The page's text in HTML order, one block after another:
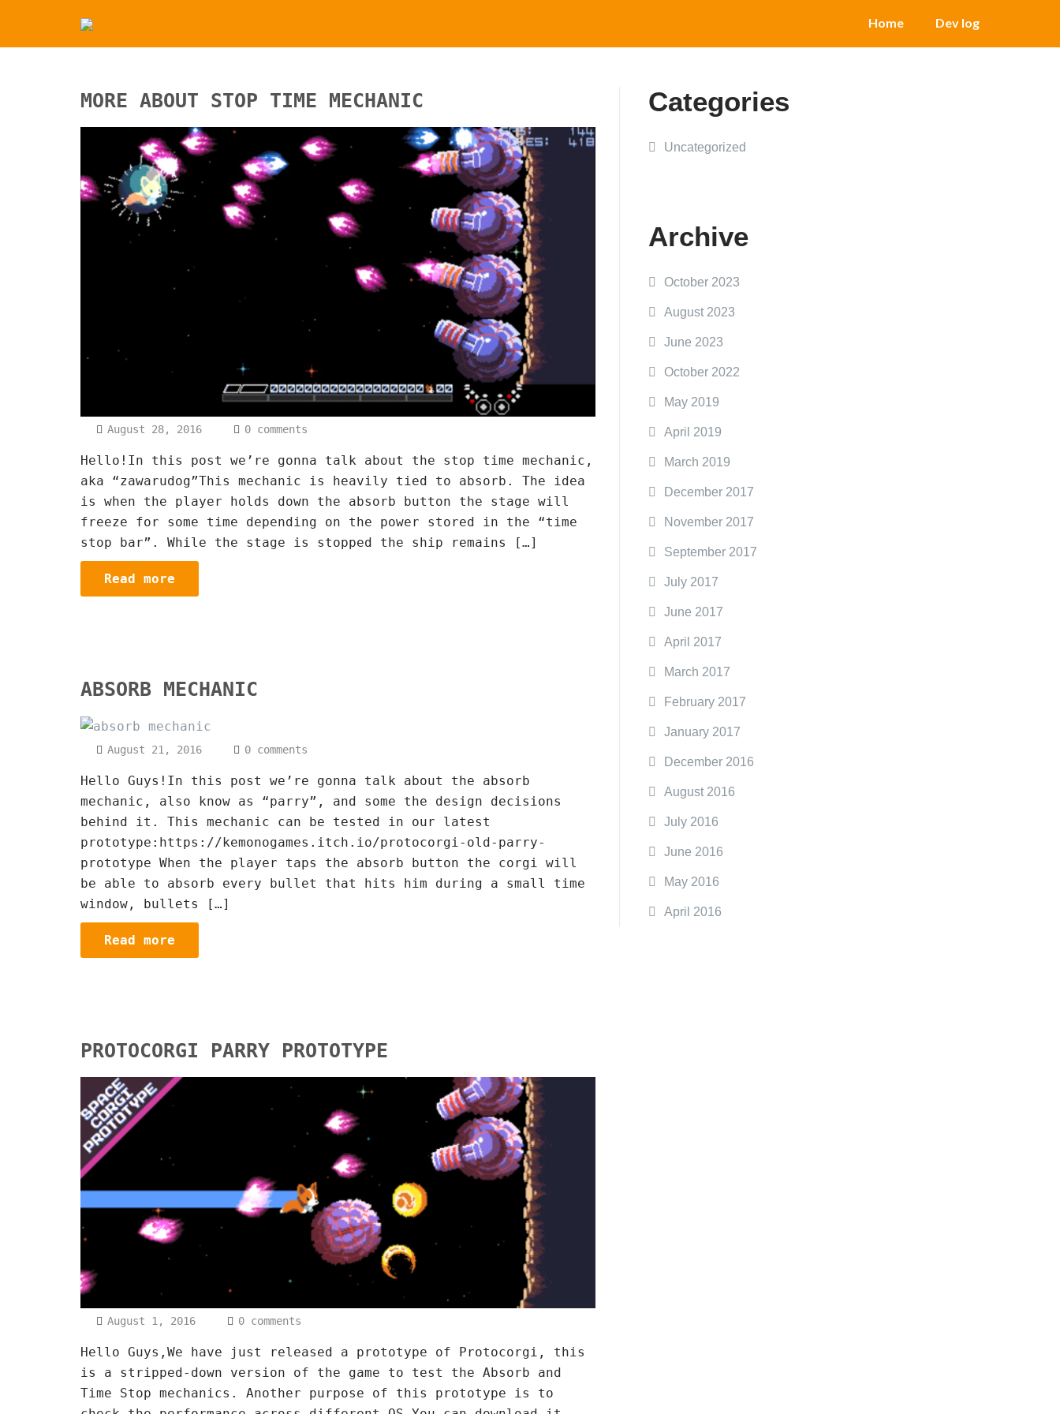
Home Dev log
MORE ABOUT STOP TIME MECHANIC
August 28, 2016 0 comments
Hello!In this post we’re gonna talk about the stop time mechanic,
aka “zawarudog”This mechanic is heavily tied to absorb. The idea
is when the player holds down the absorb button the stage will
freeze for some time depending on the power stored in the “time
stop bar”. While the stage is stopped the ship remains […]
Read more
ABSORB MECHANIC
August 21, 2016 0 comments
Hello Guys!In this post we’re gonna talk about the absorb
mechanic, also know as “parry”, and some the design decisions
behind it. This mechanic can be tested in our latest
prototype:https://kemonogames.itch.io/protocorgi-old-parry-
prototype When the player taps the absorb button the corgi will
be able to absorb every bullet that hits him during a small time
window, bullets […]
Read more
PROTOCORGI PARRY PROTOTYPE
August 1, 2016 0 comments
Hello Guys,We have just released a prototype of Protocorgi, this
is a stripped-down version of the game to test the Absorb and
Time Stop mechanics. Another purpose of this prototype is to
Categories
Uncategorized
Archive
October 2023
August 2023
June 2023
October 2022
May 2019
April 2019
March 2019
December 2017
November 2017
September 2017
July 2017
June 2017
April 2017
March 2017
February 2017
January 2017
December 2016
August 2016
July 2016
June 2016
May 2016
April 2016